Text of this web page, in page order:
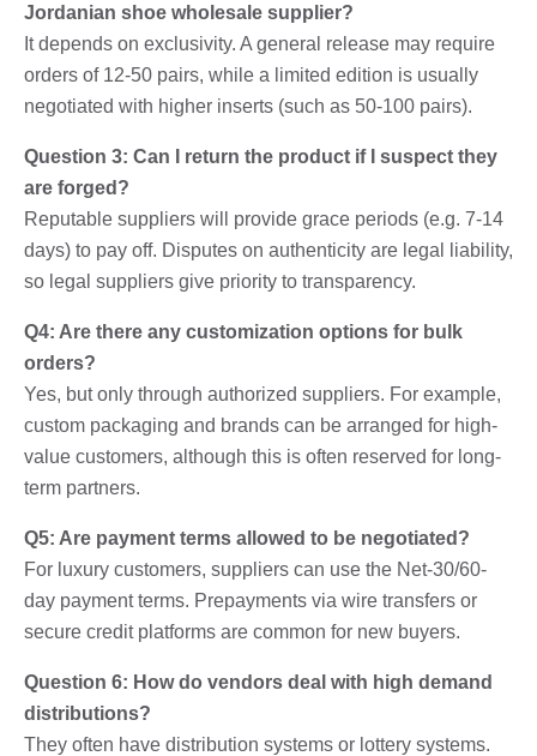
Jordanian shoe wholesale supplier?
It depends on exclusivity. A general release may require
orders of 12-50 pairs, while a limited edition is usually
negotiated with higher inserts (such as 50-100 pairs).
Question 3: Can I return the product if I suspect they
are forged?
Reputable suppliers will provide grace periods (e.g. 7-14
days) to pay off. Disputes on authenticity are legal liability,
so legal suppliers give priority to transparency.
Q4: Are there any customization options for bulk
orders?
Yes, but only through authorized suppliers. For example,
custom packaging and brands can be arranged for high-
value customers, although this is often reserved for long-
term partners.
Q5: Are payment terms allowed to be negotiated?
For luxury customers, suppliers can use the Net-30/60-
day payment terms. Prepayments via wire transfers or
secure credit platforms are common for new buyers.
Question 6: How do vendors deal with high demand
distributions?
They often have distribution systems or lottery systems.